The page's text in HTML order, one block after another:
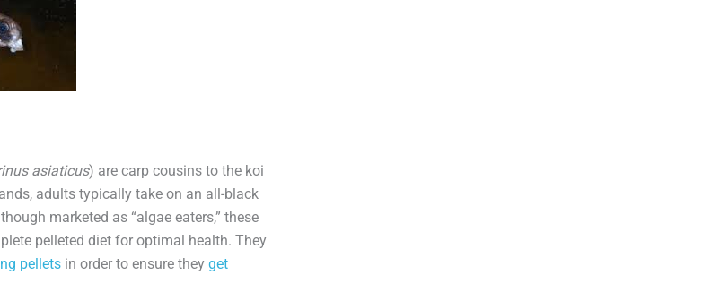
asiaticus) are carp cousins to the koi
adults typically take on an all-black
marketed as “algae eaters,” these
pelleted diet for optimal health. They
pellets in order to ensure they get